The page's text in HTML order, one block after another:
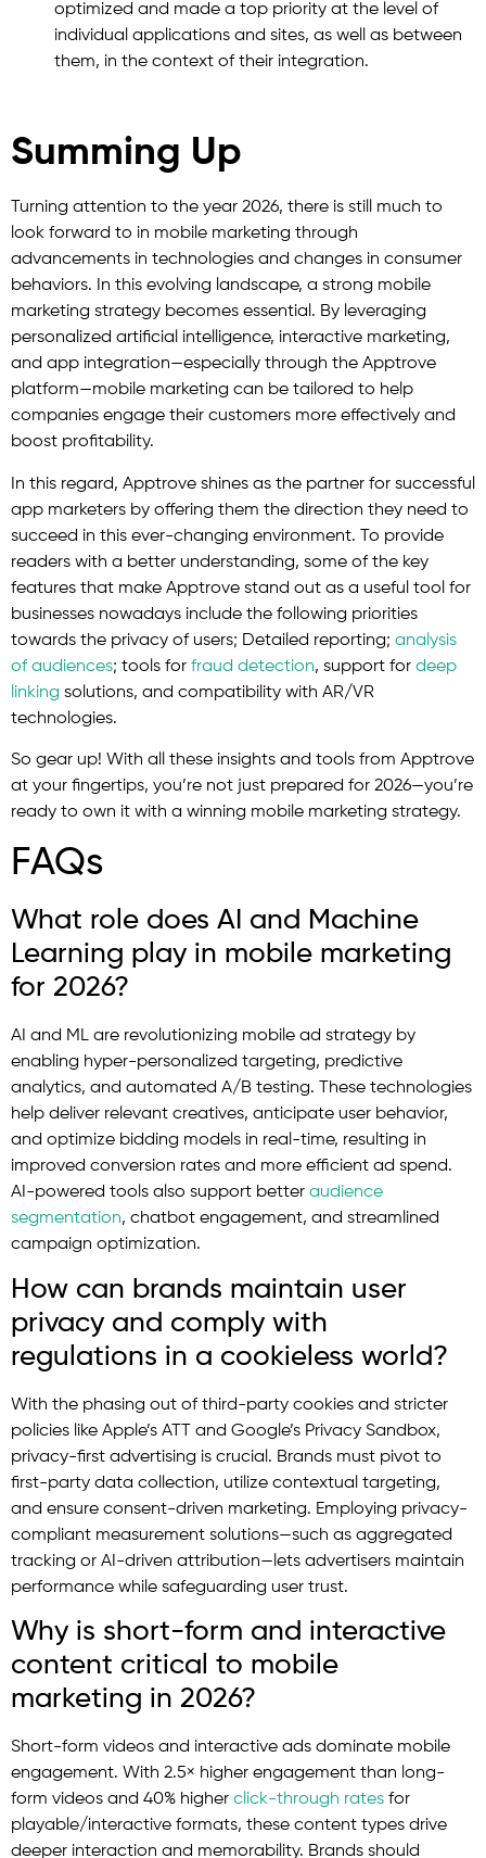
optimized and made a top priority at the level of
individual applications and sites, as well as between
them, in the context of their integration.
Summing Up
Turning attention to the year 2026, there is still much to
look forward to in mobile marketing through
advancements in technologies and changes in consumer
behaviors. In this evolving landscape, a strong mobile
marketing strategy becomes essential. By leveraging
personalized artificial intelligence, interactive marketing,
and app integration—especially through the Apptrove
platform—mobile marketing can be tailored to help
companies engage their customers more effectively and
boost profitability.
In this regard, Apptrove shines as the partner for successful
app marketers by offering them the direction they need to
succeed in this ever-changing environment. To provide
readers with a better understanding, some of the key
features that make Apptrove stand out as a useful tool for
businesses nowadays include the following priorities
towards the privacy of users; Detailed reporting; analysis
of audiences; tools for fraud detection, support for deep
linking solutions, and compatibility with AR/VR
technologies.
So gear up! With all these insights and tools from Apptrove
at your fingertips, you’re not just prepared for 2026—you’re
ready to own it with a winning mobile marketing strategy.
FAQs
What role does AI and Machine
Learning play in mobile marketing
for 2026?
AI and ML are revolutionizing mobile ad strategy by
enabling hyper-personalized targeting, predictive
analytics, and automated A/B testing. These technologies
help deliver relevant creatives, anticipate user behavior,
and optimize bidding models in real-time, resulting in
improved conversion rates and more efficient ad spend.
AI-powered tools also support better audience
segmentation, chatbot engagement, and streamlined
campaign optimization.
How can brands maintain user
privacy and comply with
regulations in a cookieless world?
With the phasing out of third-party cookies and stricter
policies like Apple’s ATT and Google’s Privacy Sandbox,
privacy-first advertising is crucial. Brands must pivot to
first-party data collection, utilize contextual targeting,
and ensure consent-driven marketing. Employing privacy-
compliant measurement solutions—such as aggregated
tracking or AI-driven attribution—lets advertisers maintain
performance while safeguarding user trust.
Why is short-form and interactive
content critical to mobile
marketing in 2026?
Short-form videos and interactive ads dominate mobile
engagement. With 2.5× higher engagement than long-
form videos and 40% higher click-through rates for
playable/interactive formats, these content types drive
deeper interaction and memorability. Brands should